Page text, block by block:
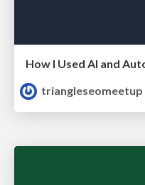
triangleseomeetup